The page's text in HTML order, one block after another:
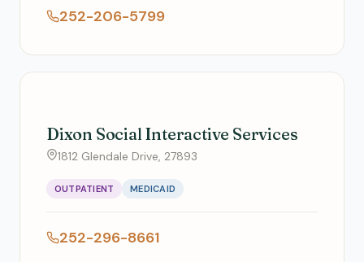
252-206-5799
Dixon Social Interactive Services
1812 Glendale Drive, 27893
OUTPATIENT MEDICAID
252-296-8661